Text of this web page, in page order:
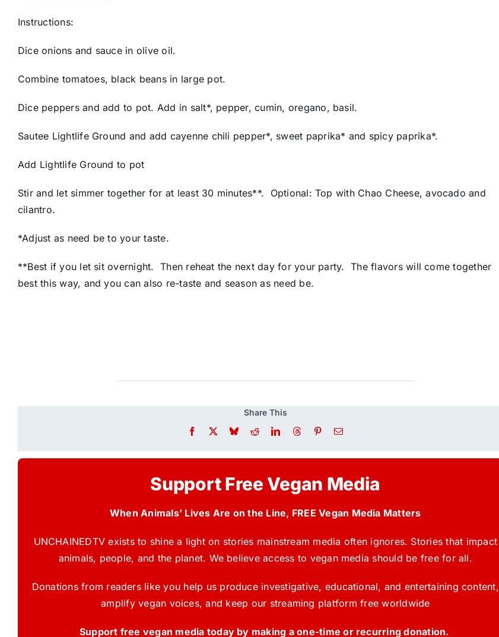
Instructions:
Dice onions and sauce in olive oil.
Combine tomatoes, black beans in large pot.
Dice peppers and add to pot. Add in salt*, pepper, cumin, oregano, basil.
Sautee Lightlife Ground and add cayenne chili pepper*, sweet paprika* and spicy paprika*.
Add Lightlife Ground to pot
Stir and let simmer together for at least 30 minutes**. Optional: Top with Chao Cheese, avocado and
cilantro.
*Adjust as need be to your taste.
**Best if you let sit overnight. Then reheat the next day for your party. The flavors will come together
best this way, and you can also re-taste and season as need be.
Share This
Support Free Vegan Media
When Animals’ Lives Are on the Line, FREE Vegan Media Matters
UNCHAINEDTV exists to shine a light on stories mainstream media often ignores. Stories that impact
animals, people, and the planet. We believe access to vegan media should be free for all.
Donations from readers like you help us produce investigative, educational, and entertaining content,
amplify vegan voices, and keep our streaming platform free worldwide
Support free vegan media today by making a one-time or recurring donation.